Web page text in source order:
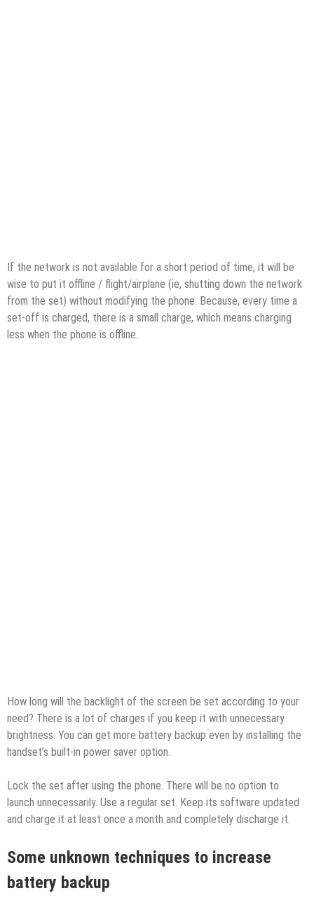
If the network is not available for a short period of time, it will be
wise to put it offline / flight/airplane (ie, shutting down the network
from the set) without modifying the phone. Because, every time a
set-off is charged, there is a small charge, which means charging
less when the phone is offline.
How long will the backlight of the screen be set according to your
need? There is a lot of charges if you keep it with unnecessary
brightness. You can get more battery backup even by installing the
handset’s built-in power saver option.
Lock the set after using the phone. There will be no option to
launch unnecessarily. Use a regular set. Keep its software updated
and charge it at least once a month and completely discharge it.
Some unknown techniques to increase
battery backup